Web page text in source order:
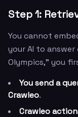
Step 1:
You cannot
your AI to
Olympics," you
You send a
Crawleo.
Crawleo